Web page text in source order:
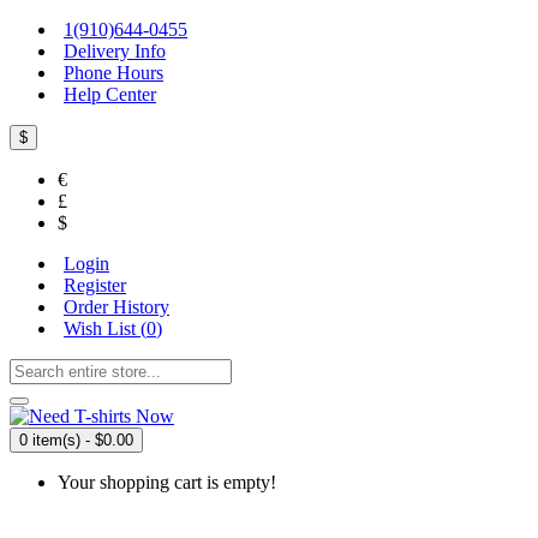
1(910)644-0455
Delivery Info
Phone Hours
Help Center
$
€
£
$
Login
Register
Order History
Wish List (0)
0 item(s) - $0.00
Your shopping cart is empty!